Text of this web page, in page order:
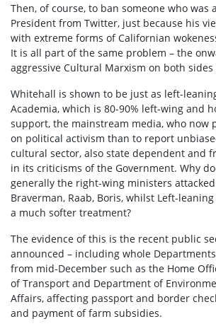
Then, of course, to ban someone who was
President from Twitter, just because his
with extreme forms of Californian
It is all part of the same problem – the
aggressive Cultural Marxism on both
Whitehall is shown to be just as left-
Academia, which is 80-90% left-wing and
support, the mainstream media, who now
on political activism than to report
cultural sector, also state dependent and
in its criticisms of the Government. Why
generally the right-wing ministers
Braverman, Raab, Boris, whilst Left-
a much softer treatment?
The evidence of this is the recent public
announced – including whole
from mid-December such as the Home
of Transport and Department of
Affairs, affecting passport and border
and payment of farm subsidies.